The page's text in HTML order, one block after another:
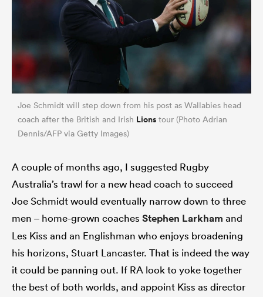
Joe Schmidt will step down from his post as Wallabies head
coach after the British and Irish Lions tour (Photo Adrian
Dennis/AFP via Getty Images)
A couple of months ago, I suggested Rugby
Australia’s trawl for a new head coach to succeed
Joe Schmidt would eventually narrow down to three
men – home-grown coaches Stephen Larkham and
Les Kiss and an Englishman who enjoys broadening
his horizons, Stuart Lancaster. That is indeed the way
it could be panning out. If RA look to yoke together
the best of both worlds, and appoint Kiss as director